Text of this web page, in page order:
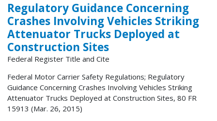
Regulatory Guidance Concerning
Crashes Involving Vehicles Striking
Attenuator Trucks Deployed at
Construction Sites
Federal Register Title and Cite
Federal Motor Carrier Safety Regulations; Regulatory
Guidance Concerning Crashes Involving Vehicles Striking
Attenuator Trucks Deployed at Construction Sites, 80 FR
15913 (Mar. 26, 2015)